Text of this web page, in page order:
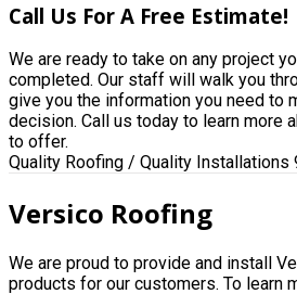
Call Us For A Free Estimate!
We are ready to take on any project
completed. Our staff will walk you
give you the information you need to
decision. Call us today to learn more
to offer.
Quality Roofing / Quality Installations
Versico Roofing
We are proud to provide and install
products for our customers. To learn